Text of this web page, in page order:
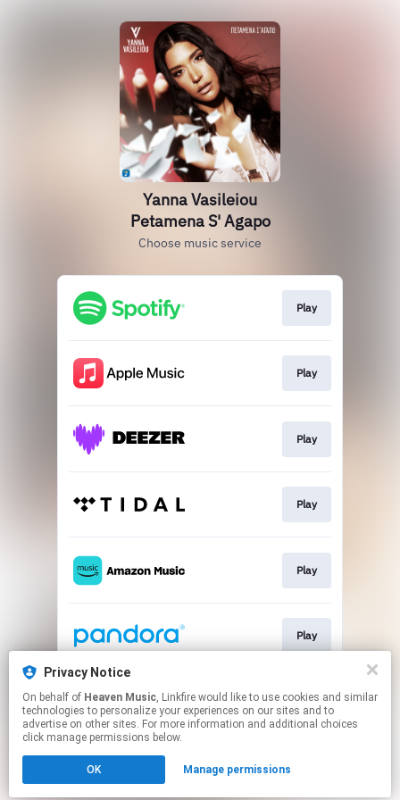
Privacy Notice
On behalf of Heaven Music, Linkfire would like to use cookies and similar
technologies to personalize your experiences on our sites and to
advertise on other sites. For more information and additional choices
click manage permissions below.
OK Manage permissions
Yanna Vasileiou
Petamena S' Agapo
Choose music service
Play
Play
Play
Play
Play
Play
Play
Click hereto manage your permissions.